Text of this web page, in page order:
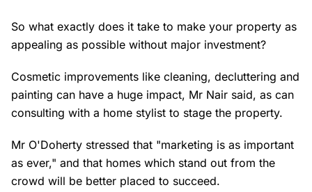
So what exactly does it take to make your property as
appealing as possible without major investment?
Cosmetic improvements like cleaning, decluttering and
painting can have a huge impact, Mr Nair said, as can
consulting with a home stylist to stage the property.
Mr O'Doherty stressed that "marketing is as important
as ever," and that homes which stand out from the
crowd will be better placed to succeed.